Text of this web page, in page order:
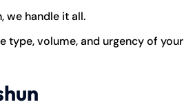
we handle it all.
type, volume, and urgency of your